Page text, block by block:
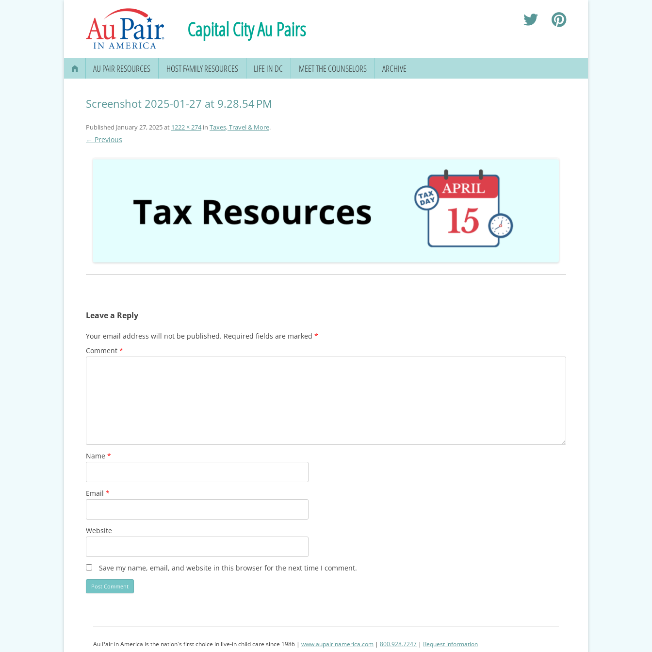
Capital City Au Pairs
AU PAIR RESOURCES
BANK ACCOUNT
SECURITY CARD
DMV DRIVERS LICENSE, ID
CARDS & CAR ACCIDENT
HOST FAMILY RESOURCES LIFE IN DC MEET THE COUNSELORS ARCHIVE
Screenshot 2025-01-27 at 9.28.54 PM
Published January 27, 2025at 1222 × 274in Taxes, Travel & More.
← Previous
Leave a Reply
Your email address will not be published. Required fields are marked *
Comment *
Name *
Email *
Website
Save my name, email, and website in this browser for the next time I comment.
Au Pair in America is the nation's first choice in live-in child care since 1986 | www.aupairinamerica.com | 800.928.7247 | Request information